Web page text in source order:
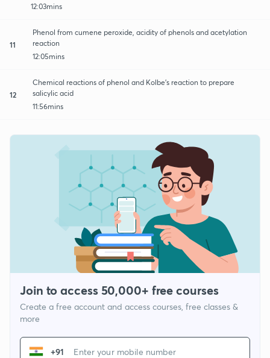
12:03mins
11
Phenol from cumene peroxide, acidity of phenols and acetylation
reaction
12:05mins
12
Chemical reactions of phenol and Kolbe’s reaction to prepare
salicylic acid
11:56mins
Join to access 50,000+ free courses
Create a free account and access courses, free classes &
more
+91